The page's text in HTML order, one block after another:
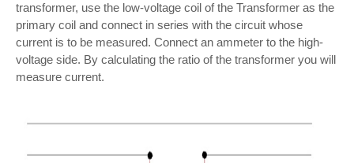
transformer, use the low-voltage coil of the Transformer as the
primary coil and connect in series with the circuit whose
current is to be measured. Connect an ammeter to the high-
voltage side. By calculating the ratio of the transformer you will
measure current.